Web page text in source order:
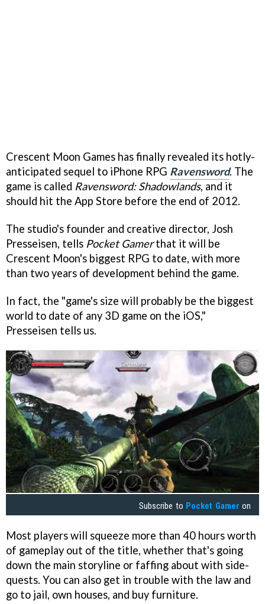
Crescent Moon Games has finally revealed its hotly-
anticipated sequel to iPhone RPG Ravensword. The
game is called Ravensword: Shadowlands, and it
should hit the App Store before the end of 2012.
The studio's founder and creative director, Josh
Presseisen, tells Pocket Gamerthat it will be
Crescent Moon's biggest RPG to date, with more
than two years of development behind the game.
In fact, the "game's size will probably be the biggest
world to date of any 3D game on the iOS,"
Presseisen tells us.
Subscribe to Pocket Gamer on
Most players will squeeze more than 40 hours worth
of gameplay out of the title, whether that's going
down the main storyline or faffing about with side-
quests. You can also get in trouble with the law and
go to jail, own houses, and buy furniture.